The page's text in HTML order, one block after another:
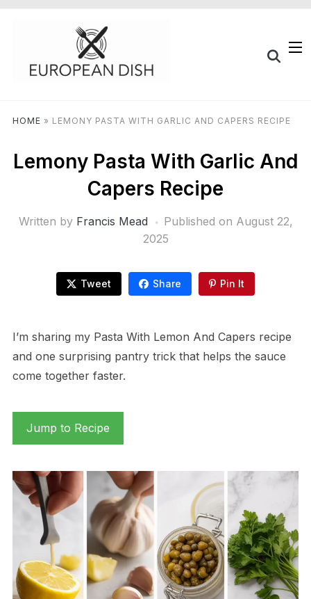
HOME » LEMONY PASTA WITH GARLIC AND CAPERS RECIPE
Lemony Pasta With Garlic And
Capers Recipe
Written by Francis Mead Published on August 22,
2025
Tweet Share Pin It
I’m sharing my Pasta With Lemon And Capers recipe
and one surprising pantry trick that helps the sauce
come together faster.
Jump to Recipe